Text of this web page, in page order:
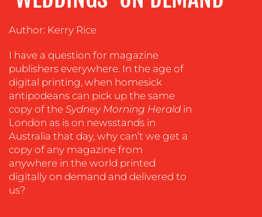
&
SOCIAL
MEDIA
EVENT
SUPPORT
SUSTAINABILITY
COMMUNICATIONS
Author: Kerry Rice
I have a question for magazine
publishers everywhere. In the age of
digital printing, when homesick
antipodeans can pick up the same
copy of the Sydney Morning Heraldin
London as is on newsstands in
Australia that day, why can’t we get a
copy of any magazine from
anywhere in the world printed
digitally on demand and delivered to
us?